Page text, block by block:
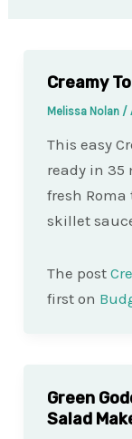
Creamy
Melissa Nolan /
This easy
ready in
fresh
skillet
The post
first on
Green
Salad